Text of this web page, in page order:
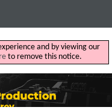
and by viewing our
to remove this notice.